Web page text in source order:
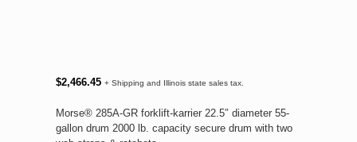
$2,466.45 + Shipping and Illinois state sales tax.
Morse® 285A-GR forklift-karrier 22.5″ diameter 55-
gallon drum 2000 lb. capacity secure drum with two